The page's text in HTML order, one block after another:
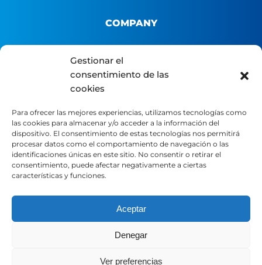
Gestionar el
consentimiento de las
cookies
Para ofrecer las mejores experiencias, utilizamos tecnologías como
las cookies para almacenar y/o acceder a la información del
dispositivo. El consentimiento de estas tecnologías nos permitirá
procesar datos como el comportamiento de navegación o las
identificaciones únicas en este sitio. No consentir o retirar el
consentimiento, puede afectar negativamente a ciertas
características y funciones.
Aceptar
Denegar
Ver preferencias
COMPANY
About us
B2B Platform
Distributor portal
LEGAL
Legal Notice
Privacy Policy
Cookie Policy